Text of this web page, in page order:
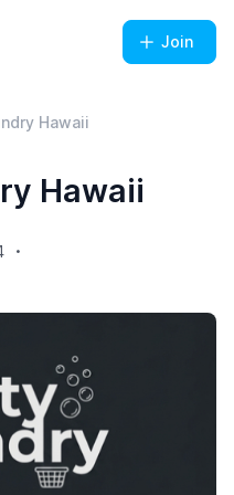
Join
Hawaii
Hawaii